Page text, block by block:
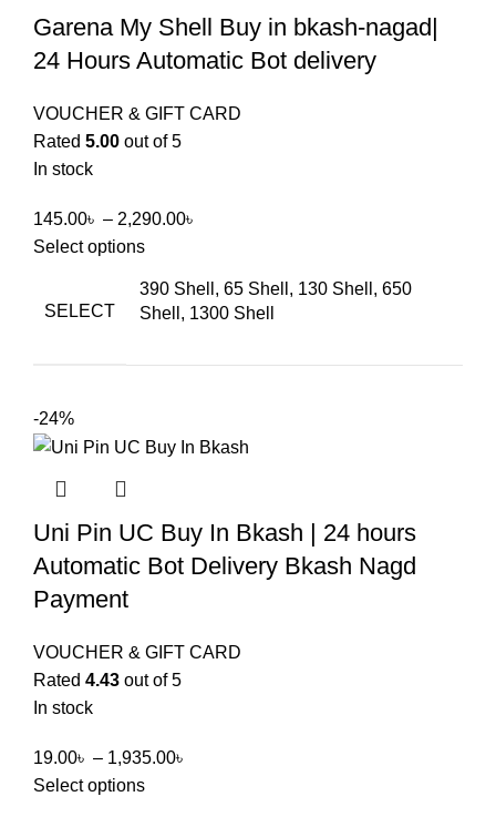
Garena My Shell Buy in bkash-nagad|
24 Hours Automatic Bot delivery
VOUCHER & GIFT CARD
Rated 5.00 out of 5
In stock
145.00৳ – 2,290.00৳
Select options
SELECT
390 Shell, 65 Shell, 130 Shell, 650
Shell, 1300 Shell
-24%
Uni Pin UC Buy In Bkash | 24 hours
Automatic Bot Delivery Bkash Nagd
Payment
VOUCHER & GIFT CARD
Rated 4.43 out of 5
In stock
19.00৳ – 1,935.00৳
Select options